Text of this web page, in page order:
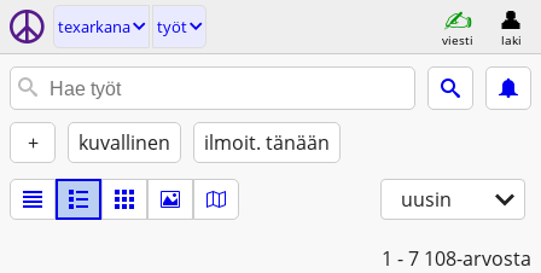
texarkana työt
viesti laki
+ kuvallinen ilmoit. tänään
uusin
1 - 7 108-arvosta